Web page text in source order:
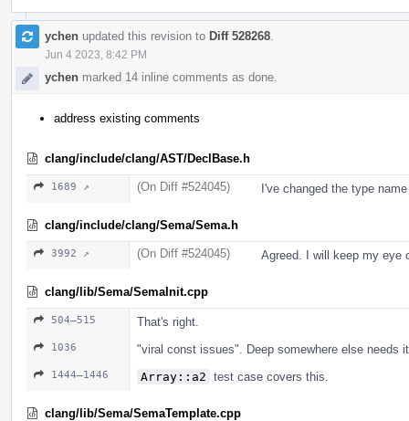
ychen updated this revision to Diff 528268
Jun 4 2023, 8:42 PM
ychen marked 14 inline comments as done.
address existing comments
clang/include/clang/AST/DeclBase.h
1689 ↗ (On Diff #524045) I've changed the type
clang/include/clang/Sema/Sema.h
3992 ↗ (On Diff #524045) Agreed. I will keep my eye
clang/lib/Sema/SemaInit.cpp
504–515 That's right.
1036 "viral const issues". Deep somewhere else needs
1444–1446 Array::a2 test case covers this.
clang/lib/Sema/SemaTemplate.cpp